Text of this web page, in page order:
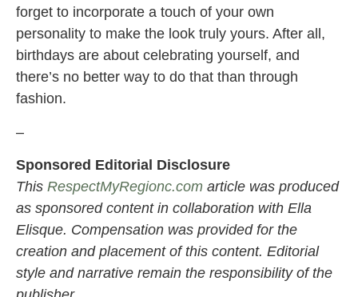
forget to incorporate a touch of your own
personality to make the look truly yours. After all,
birthdays are about celebrating yourself, and
there’s no better way to do that than through
fashion.
–
Sponsored Editorial Disclosure
This RespectMyRegionc.com article was produced
as sponsored content in collaboration with Ella
Elisque. Compensation was provided for the
creation and placement of this content. Editorial
style and narrative remain the responsibility of the